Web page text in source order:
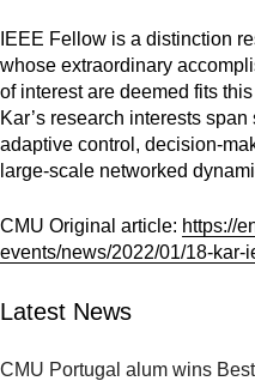
IEEE Fellow is a distinction
whose extraordinary
of interest are deemed fits
Kar’s research interests
adaptive control, decision-
large-scale networked
CMU Original article: https://
events/news/2022/01/18-kar-
Latest News
CMU Portugal alum wins